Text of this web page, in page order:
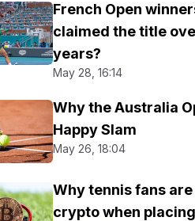
French Open
claimed the title
years?
May 28, 16:14
Why the Australia
Happy Slam
May 26, 18:04
Why tennis fans
crypto when